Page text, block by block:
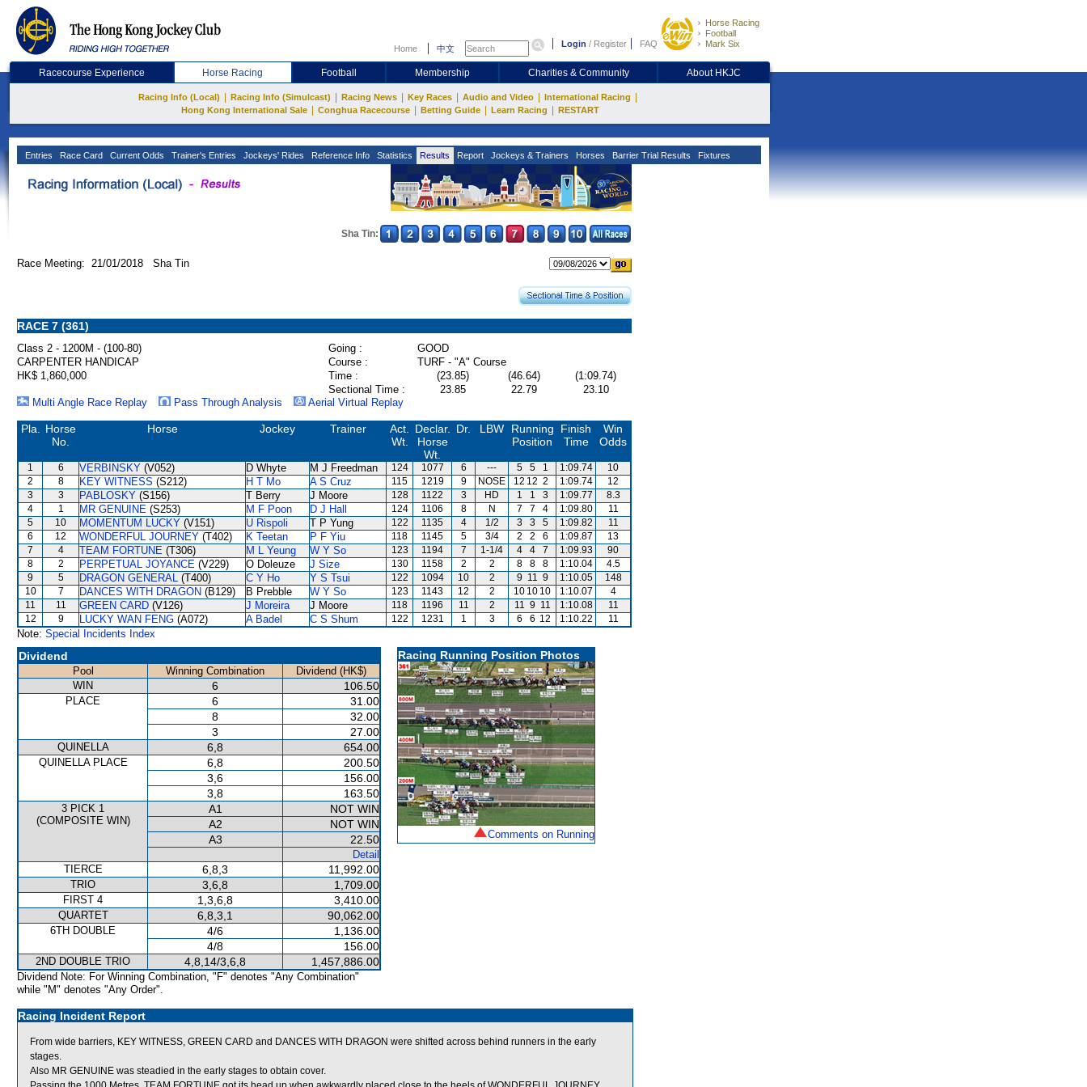
Home 中文 Login / Register FAQ
Horse Racing
Football
Mark Six
Racecourse Experience Horse Racing Football Membership Charities & Community About HKJC
Racing Info (Local) Racing Info (Simulcast) Racing News Key Races Audio and Video International Racing
Hong Kong International Sale Conghua Racecourse Betting Guide Learn Racing RESTART
Entries Race Card Current Odds Trainer's Entries Jockeys' Rides Reference Info Statistics Results Report Jockeys & Trainers Horses Barrier Trial Results Fixtures
Sha Tin:
Race Meeting: 21/01/2018 Sha Tin
RACE 7 (361)
Class 2 - 1200M - (100-80) Going :
GOOD
CARPENTER HANDICAP
Course :
TURF - "A" Course
HK$ 1,860,000
Time : (23.85) (46.64)
(1:09.74)
Sectional Time :
23.85 22.79
23.10
Multi Angle Race Replay
Pass Through Analysis Aerial Virtual Replay
Pla.
Horse
No.
Horse Jockey Trainer
Act.
Wt.
Declar.
Horse
Wt.
Dr. LBW
Running
Position
Finish
Time
Win
Odds
1 6 VERBINSKY (V052) D Whyte M J Freedman 124 1077 6 --- 5 5 1 1:09.74
10
2
8 KEY WITNESS (S212) H T Mo A S Cruz 115 1219 9 NOSE 12 12 2 1:09.74
12
3
3 PABLOSKY (S156) T Berry J Moore 128 1122 3 HD 1 1 3 1:09.77
8.3
4
1 MR GENUINE (S253) M F Poon D J Hall 124 1106 8 N 7 7 4 1:09.80
11
5
10 MOMENTUM LUCKY (V151) U Rispoli T P Yung 122 1135 4 1/2 3 3 5 1:09.82
11
6
12 WONDERFUL JOURNEY (T402) K Teetan P F Yiu 118 1145 5 3/4 2 2 6 1:09.87
13
7
4 TEAM FORTUNE (T306) M L Yeung W Y So 123 1194 7 1-1/4 4 4 7 1:09.93
90
8
2 PERPETUAL JOYANCE (V229) O Doleuze J Size 130 1158 2 2 8 8 8 1:10.04
4.5
9
5 DRAGON GENERAL (T400) C Y Ho Y S Tsui 122 1094 10 2 9 11 9 1:10.05
148
10
7 DANCES WITH DRAGON (B129) B Prebble W Y So 123 1143 12 2 10 10 10 1:10.07
4
11
11 GREEN CARD (V126) J Moreira J Moore 118 1196 11 2 11 9 11 1:10.08
11
12
9 LUCKY WAN FENG (A072) A Badel C S Shum 122 1231 1 3 6 6 12 1:10.22 11
Note: Special Incidents Index
Dividend
Pool Winning Combination
Dividend (HK$)
WIN
6 106.50
PLACE 6
31.00
8
32.00
3
27.00
QUINELLA 6,8 654.00
QUINELLA PLACE 6,8
200.50
3,6
156.00
3,8
163.50
3 PICK 1
(COMPOSITE WIN)
A1
NOT WIN
A2
NOT WIN
A3
22.50
Detail
TIERCE
6,8,3 11,992.00
TRIO 3,6,8 1,709.00
FIRST 4 1,3,6,8 3,410.00
QUARTET 6,8,3,1 90,062.00
6TH DOUBLE 4/6
1,136.00
4/8
156.00
2ND DOUBLE TRIO 4,8,14/3,6,8 1,457,886.00
Dividend Note: For Winning Combination, "F" denotes "Any Combination"
while "M" denotes "Any Order".
Racing Running Position Photos
Comments on Running
Racing Incident Report
From wide barriers, KEY WITNESS, GREEN CARD and DANCES WITH DRAGON were shifted across behind runners in the early
stages.
Also MR GENUINE was steadied in the early stages to obtain cover.